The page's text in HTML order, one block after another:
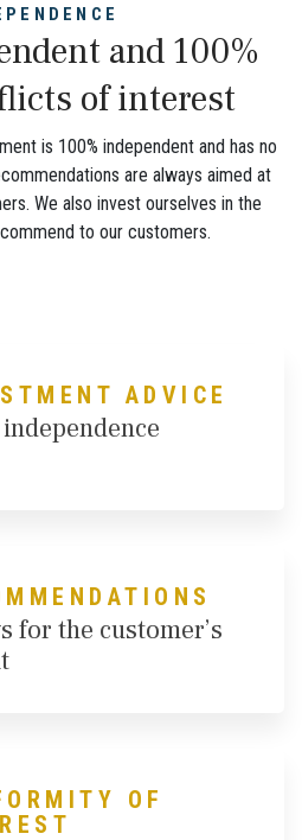
and 100%
of interest
is 100% independent and has no
are always aimed at
We also invest ourselves in the
to our customers.
ADVICE
for the customer’s
OF